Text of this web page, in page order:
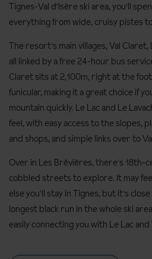
Tignes-Val d'Isère ski area, you'll
everything from wide, cruisy pistes
The resort's main villages, Val Claret,
all linked by a free 24-hour bus
Claret sits at 2,100m, right at the
funicular, making it a great choice if
mountain quickly. Le Lac and Le
feel, with easy access to the slopes,
and shops, and simple links over to
Over in Les Brévières, there's 18th-
cobbled streets to explore. It may
else you'll stay in Tignes, but it's
longest black run in the whole ski
easily connecting you with Le Lac and